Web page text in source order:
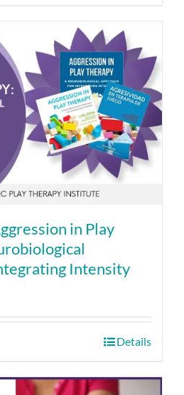
in Play
Intensity
Details